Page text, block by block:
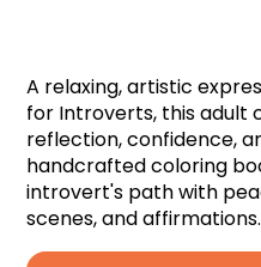
A relaxing, artistic
for Introverts, this adult
reflection, confidence,
handcrafted coloring
introvert's path with
scenes, and affirmations.